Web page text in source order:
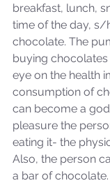
breakfast, lunch,
time of the day, s/
chocolate. The
buying
eye on the health
consumption of
can become a
pleasure the
eating it- the
Also, the person
a bar of